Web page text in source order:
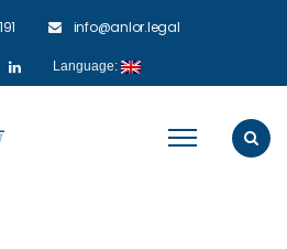
info@anlor.legal
Language: